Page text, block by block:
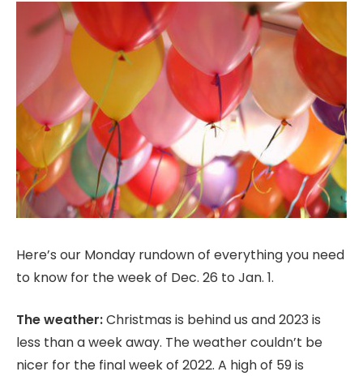
Here’s our Monday rundown of everything you need
to know for the week of Dec. 26 to Jan. 1.
The weather:Christmas is behind us and 2023 is
less than a week away. The weather couldn’t be
nicer for the final week of 2022. A high of 59 is